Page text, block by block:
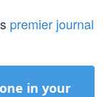
premier journal
in your